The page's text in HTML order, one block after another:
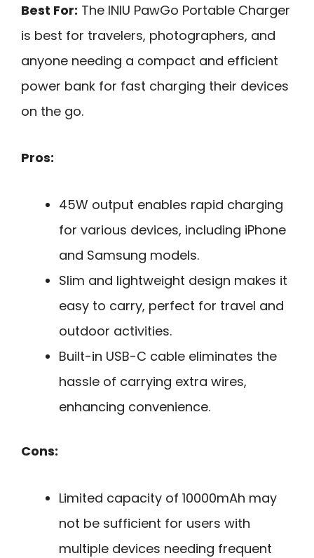
Best For: The INIU PawGo Portable Charger
is best for travelers, photographers, and
anyone needing a compact and efficient
power bank for fast charging their devices
on the go.
Pros:
45W output enables rapid charging
for various devices, including iPhone
and Samsung models.
Slim and lightweight design makes it
easy to carry, perfect for travel and
outdoor activities.
Built-in USB-C cable eliminates the
hassle of carrying extra wires,
enhancing convenience.
Cons:
Limited capacity of 10000mAh may
not be sufficient for users with
multiple devices needing frequent